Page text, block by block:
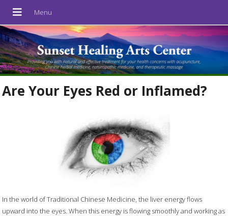
Are Your Eyes Red or Inflamed?
In the world of Traditional Chinese Medicine, the liver energy flows
upward into the eyes. When this energy is flowing smoothly and working as